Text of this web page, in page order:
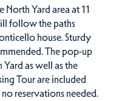
Yard area at 11
follow the paths
house. Sturdy
The pop-up
as well as the
Tour are included
reservations needed.